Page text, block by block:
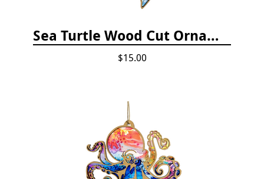
Sea Turtle Wood Cut Ornament
$15.00